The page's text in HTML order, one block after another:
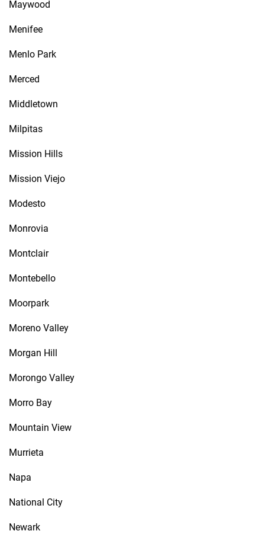
Maywood
Menifee
Menlo Park
Merced
Middletown
Milpitas
Mission Hills
Mission Viejo
Modesto
Monrovia
Montclair
Montebello
Moorpark
Moreno Valley
Morgan Hill
Morongo Valley
Morro Bay
Mountain View
Murrieta
Napa
National City
Newark